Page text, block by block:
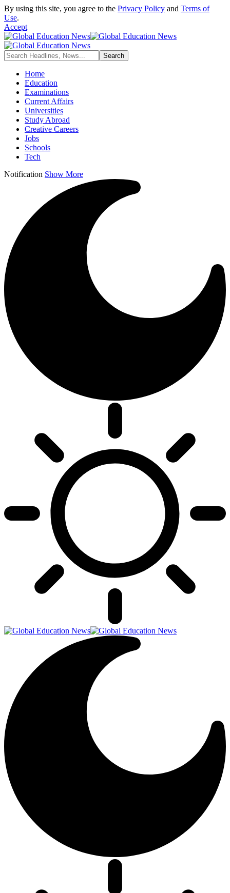
By using this site, you agree to the Privacy Policy and Terms of
Use.
Accept
Home
Education
Examinations
Current Affairs
Universities
Study Abroad
Creative Careers
Jobs
Schools
Tech
Notification Show More